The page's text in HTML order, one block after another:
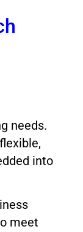
needs.
into
meet